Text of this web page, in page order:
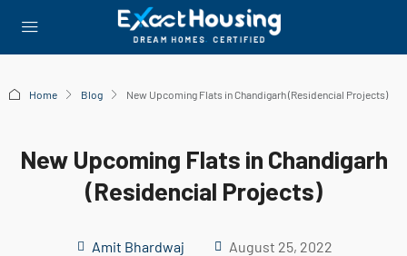
Home Blog New Upcoming Flats in Chandigarh (Residencial Projects)
New Upcoming Flats in Chandigarh
(Residencial Projects)
Amit Bhardwaj August 25, 2022